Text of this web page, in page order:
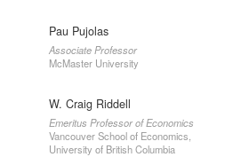
Pau Pujolas
Associate Professor
McMaster University
W. Craig Riddell
Emeritus Professor of Economics
Vancouver School of Economics,
University of British Columbia